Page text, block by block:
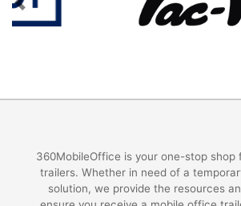
Previous
360MobileOffice is your one-stop shop
trailers. Whether in need of a
solution, we provide the resources